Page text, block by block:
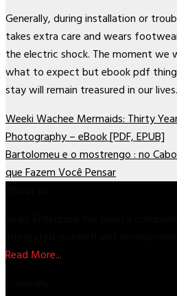
Generally, during installation or
takes extra care and wears
the electric shock. The moment we
what to expect but ebook pdf
stay will remain treasured in our lives.
Weeki Wachee Mermaids: Thirty
Photography – eBook [PDF, EPUB]
Bartolomeu e o mostrengo : no
que Fazem Você Pensar
Read More...